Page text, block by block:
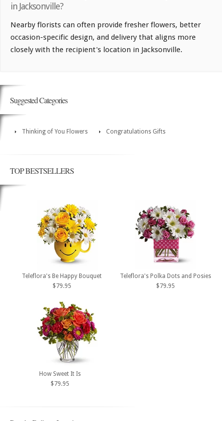
in Jacksonville?
Nearby florists can often provide fresher flowers, better
occasion-specific design, and delivery that aligns more
closely with the recipient's location in Jacksonville.
Suggested Categories
Thinking of You Flowers Congratulations Gifts
TOP BESTSELLERS
Teleflora's Be Happy Bouquet
$79.95
Teleflora's Polka Dots and Posies
$79.95
How Sweet It Is
$79.95